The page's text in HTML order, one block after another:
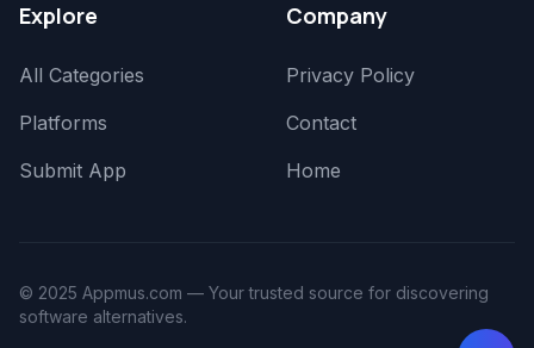
Explore
All Categories
Platforms
Submit App
Company
Privacy Policy
Contact
Home
© 2025 Appmus.com — Your trusted source for discovering
software alternatives.